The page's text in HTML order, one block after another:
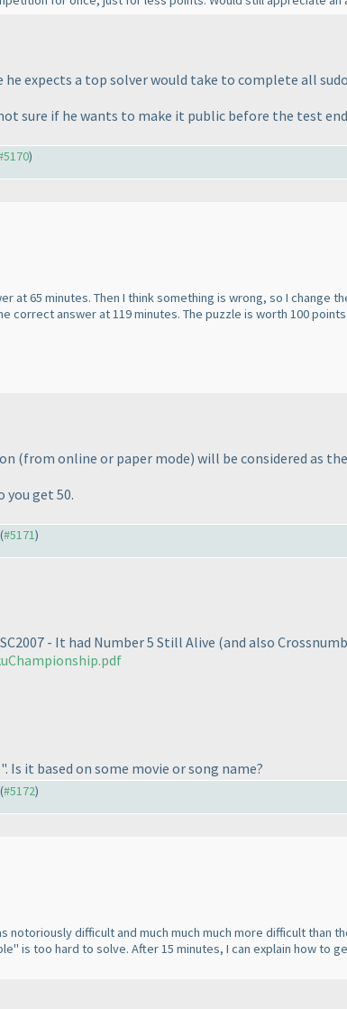
expects a top solver would take to complete all
sure if he wants to make it public before the test
)
at 65 minutes. Then I think something is wrong, so I change
correct answer at 119 minutes. The puzzle is worth 100 points.
(from online or paper mode) will be considered as
you get 50.
#5171)
- It had Number 5 Still Alive (and also
". Is it based on some movie or song name?
#5172)
notoriously difficult and much much much more difficult
is too hard to solve. After 15 minutes, I can explain how to